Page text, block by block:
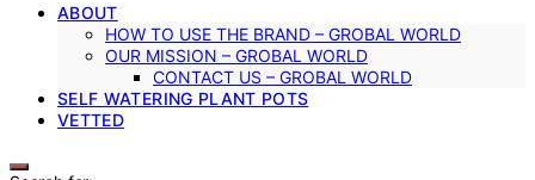
ABOUT
HOW TO USE THE BRAND – GROBAL WORLD
OUR MISSION – GROBAL WORLD
CONTACT US – GROBAL WORLD
SELF WATERING PLANT POTS
VETTED